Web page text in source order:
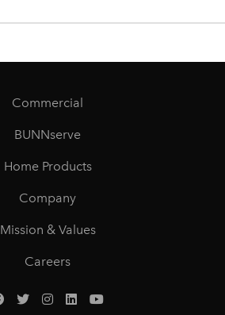
Commercial
BUNNserve
Home Products
Company
Mission & Values
Careers